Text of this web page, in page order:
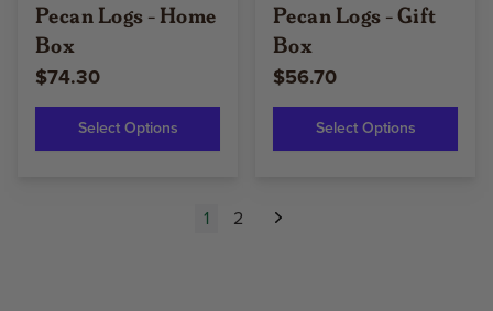
Pecan Logs - Home
Box
$74.30
Select Options
Pecan Logs - Gift
Box
$56.70
Select Options
1 2 Next